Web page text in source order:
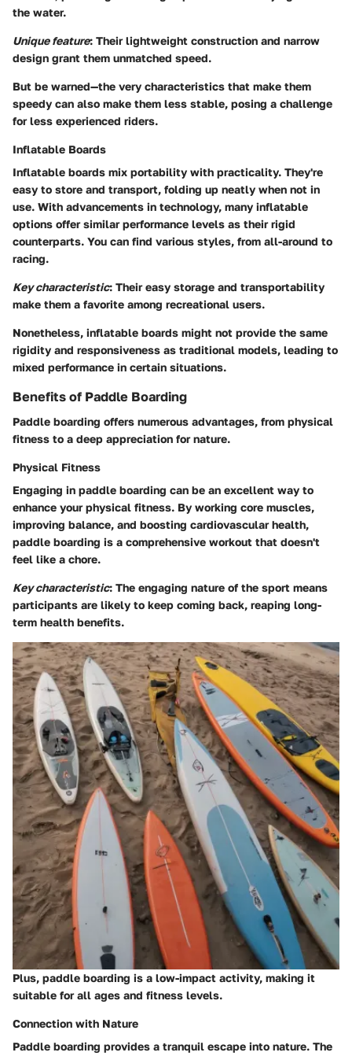
the water.
Unique feature: Their lightweight construction and narrow
design grant them unmatched speed.
But be warned—the very characteristics that make them
speedy can also make them less stable, posing a challenge
for less experienced riders.
Inflatable Boards
Inflatable boards mix portability with practicality. They're
easy to store and transport, folding up neatly when not in
use. With advancements in technology, many inflatable
options offer similar performance levels as their rigid
counterparts. You can find various styles, from all-around to
racing.
Key characteristic: Their easy storage and transportability
make them a favorite among recreational users.
Nonetheless, inflatable boards might not provide the same
rigidity and responsiveness as traditional models, leading to
mixed performance in certain situations.
Benefits of Paddle Boarding
Paddle boarding offers numerous advantages, from physical
fitness to a deep appreciation for nature.
Physical Fitness
Engaging in paddle boarding can be an excellent way to
enhance your physical fitness. By working core muscles,
improving balance, and boosting cardiovascular health,
paddle boarding is a comprehensive workout that doesn't
feel like a chore.
Key characteristic: The engaging nature of the sport means
participants are likely to keep coming back, reaping long-
term health benefits.
Plus, paddle boarding is a low-impact activity, making it
suitable for all ages and fitness levels.
Connection with Nature
Paddle boarding provides a tranquil escape into nature. The